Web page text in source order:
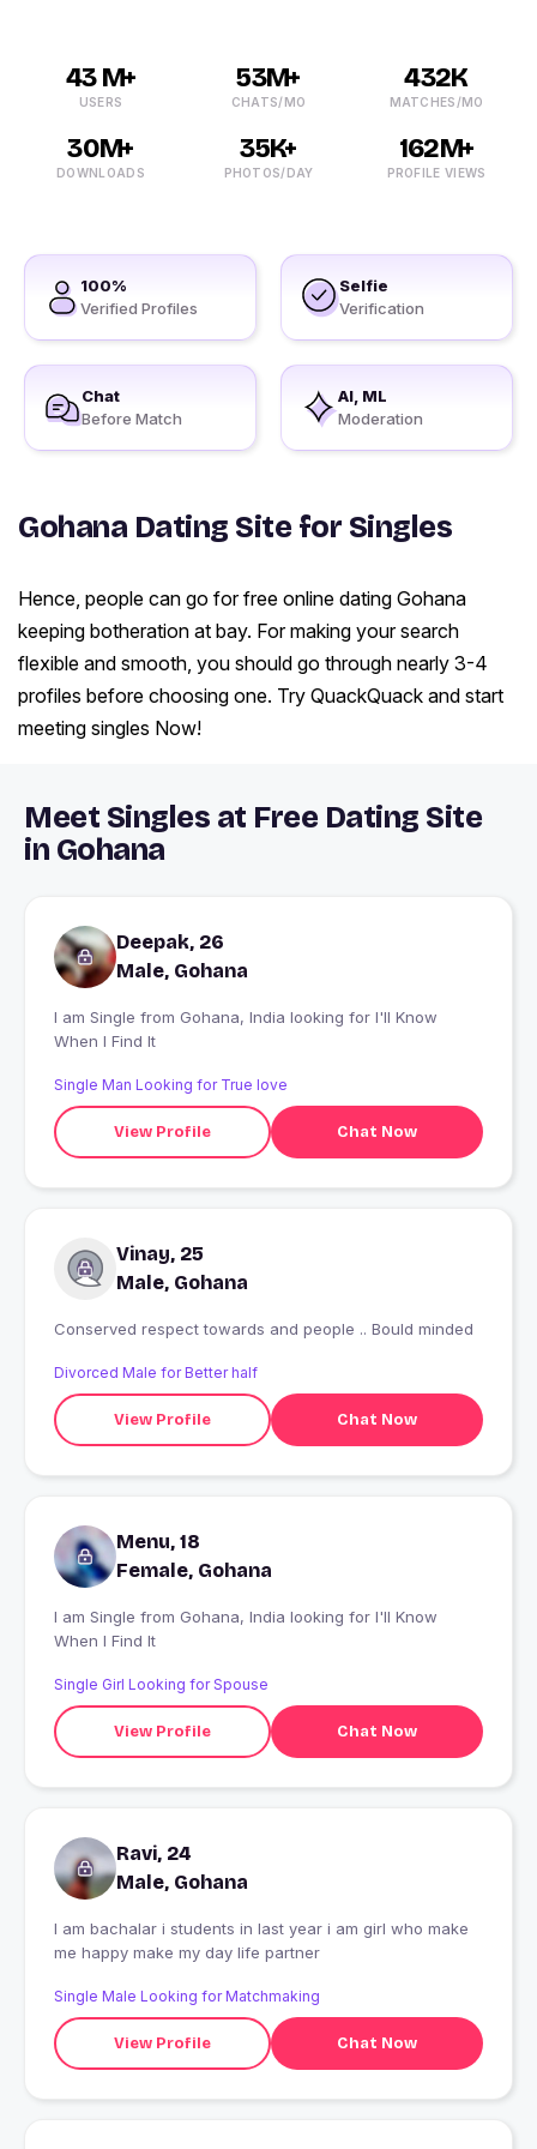
43 M+
USERS
53M+
CHATS/MO
432K
MATCHES/MO
30M+
DOWNLOADS
35K+
PHOTOS/DAY
162M+
PROFILE VIEWS
100%
Verified Profiles
Selfie
Verification
Chat
Before Match
AI, ML
Moderation
Gohana Dating Site for Singles
Hence, people can go for free online dating Gohana
keeping botheration at bay. For making your search
flexible and smooth, you should go through nearly 3-4
profiles before choosing one. Try QuackQuack and start
meeting singles Now!
Meet Singles at Free Dating Site
in Gohana
Deepak, 26
Male, Gohana
I am Single from Gohana, India looking for I'll Know
When I Find It
Single Man Looking for True love
View Profile Chat Now
Vinay, 25
Male, Gohana
Conserved respect towards and people .. Bould minded
Divorced Male for Better half
View Profile Chat Now
Menu, 18
Female, Gohana
I am Single from Gohana, India looking for I'll Know
When I Find It
Single Girl Looking for Spouse
View Profile Chat Now
Ravi, 24
Male, Gohana
I am bachalar i students in last year i am girl who make
me happy make my day life partner
Single Male Looking for Matchmaking
View Profile Chat Now